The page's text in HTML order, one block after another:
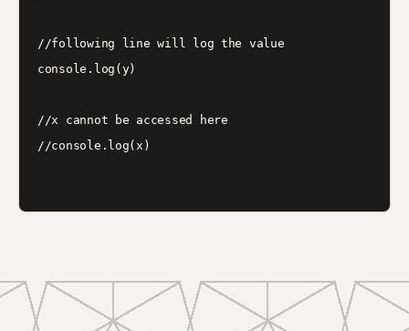
//following line will log the value
console.log(y)
//x cannot be accessed here
//console.log(x)